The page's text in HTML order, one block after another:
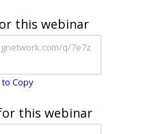
this webinar
Copy
this webinar